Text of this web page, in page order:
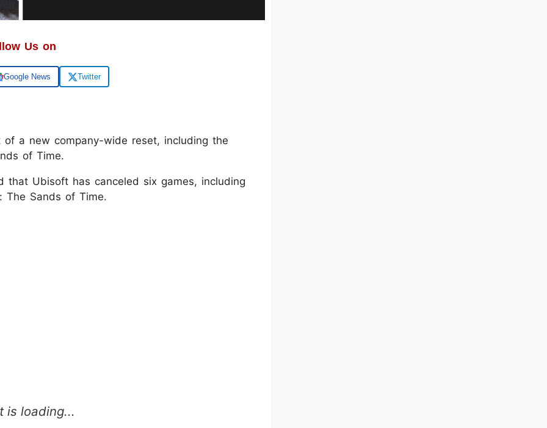
Us on
Google News Twitter
a new company-wide reset, including the
of Time.
that Ubisoft has canceled six games, including
The Sands of Time.